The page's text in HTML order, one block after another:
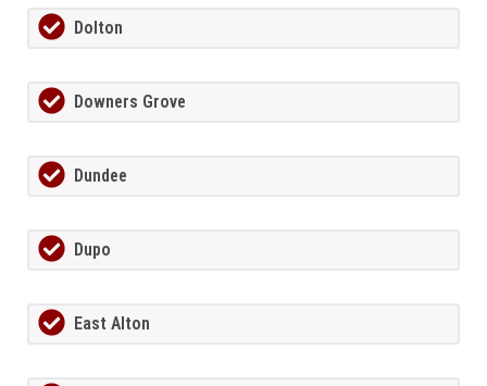
Dolton
Downers Grove
Dundee
Dupo
East Alton